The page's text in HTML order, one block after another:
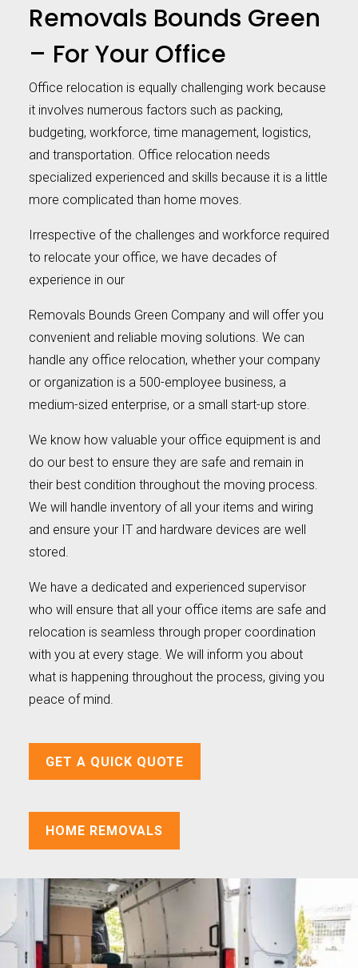
Removals Bounds Green
– For Your Office
Office relocation is equally challenging work because
it involves numerous factors such as packing,
budgeting, workforce, time management, logistics,
and transportation. Office relocation needs
specialized experienced and skills because it is a little
more complicated than home moves.
Irrespective of the challenges and workforce required
to relocate your office, we have decades of
experience in our
Removals Bounds Green Company and will offer you
convenient and reliable moving solutions. We can
handle any office relocation, whether your company
or organization is a 500-employee business, a
medium-sized enterprise, or a small start-up store.
We know how valuable your office equipment is and
do our best to ensure they are safe and remain in
their best condition throughout the moving process.
We will handle inventory of all your items and wiring
and ensure your IT and hardware devices are well
stored.
We have a dedicated and experienced supervisor
who will ensure that all your office items are safe and
relocation is seamless through proper coordination
with you at every stage. We will inform you about
what is happening throughout the process, giving you
peace of mind.
GET A QUICK QUOTE
HOME REMOVALS